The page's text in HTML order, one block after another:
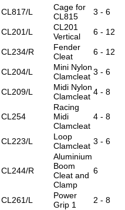
CL817/L
Cage for
CL815
3 - 6
CL201/L
CL201
Vertical
6 - 12
CL234/R
Fender
Cleat
6 - 12
CL204/L
Mini Nylon
Clamcleat 3 - 6
CL209/L
Midi Nylon
Clamcleat 4 - 8
CL254
Racing
Midi
Clamcleat
4 - 8
CL223/L
Loop
Clamcleat 3 - 6
CL244/R
Aluminium
Boom
Cleat and
Clamp
6
CL261/L
Power
Grip 1
2 - 8